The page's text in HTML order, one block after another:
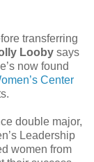
transferring
Looby says
now found
Center
double major,
Leadership
women from